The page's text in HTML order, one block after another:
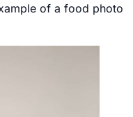
of a food photo